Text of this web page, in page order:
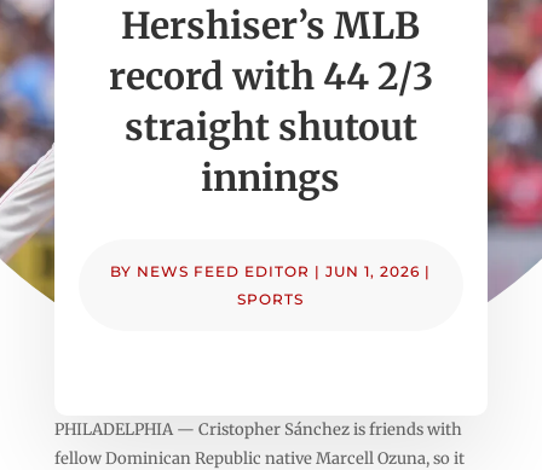
Hershiser’s MLB
record with 44 2/3
straight shutout
innings
BY NEWS FEED EDITOR |JUN 1, 2026 |
SPORTS
PHILADELPHIA — Cristopher Sánchez is friends with
fellow Dominican Republic native Marcell Ozuna, so it